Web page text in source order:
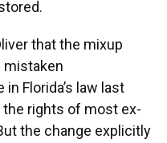
that the mixup
mistaken
Florida’s law last
rights of most ex-
the change explicitly